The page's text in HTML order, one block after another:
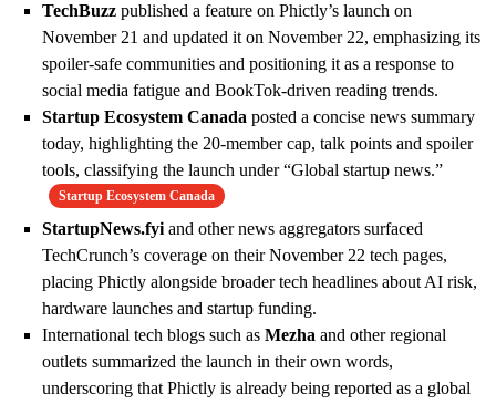
TechBuzz published a feature on Phictly’s launch on
November 21 and updated it on November 22, emphasizing its
spoiler‑safe communities and positioning it as a response to
social media fatigue and BookTok‑driven reading trends.
Startup Ecosystem Canada posted a concise news summary
today, highlighting the 20‑member cap, talk points and spoiler
tools, classifying the launch under “Global startup news.”
Startup Ecosystem Canada
StartupNews.fyi and other news aggregators surfaced
TechCrunch’s coverage on their November 22 tech pages,
placing Phictly alongside broader tech headlines about AI risk,
hardware launches and startup funding.
International tech blogs such as Mezha and other regional
outlets summarized the launch in their own words,
underscoring that Phictly is already being reported as a global